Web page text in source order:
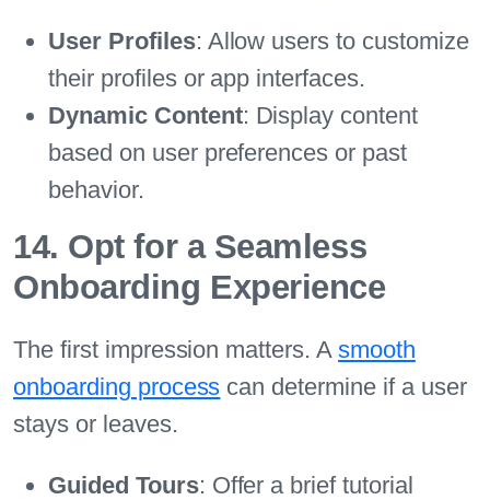
User Profiles: Allow users to customize
their profiles or app interfaces.
Dynamic Content: Display content
based on user preferences or past
behavior.
14. Opt for a Seamless
Onboarding Experience
The first impression matters. Asmooth
onboarding process can determine if a user
stays or leaves.
Guided Tours: Offer a brief tutorial